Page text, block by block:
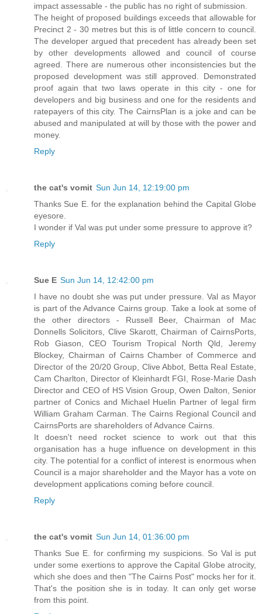
impact assessable - the public has no right of submission.
The height of proposed buildings exceeds that allowable for
Precinct 2 - 30 metres but this is of little concern to council.
The developer argued that precedent has already been set
by other developments allowed and council of course
agreed. There are numerous other inconsistencies but the
proposed development was still approved. Demonstrated
proof again that two laws operate in this city - one for
developers and big business and one for the residents and
ratepayers of this city. The CairnsPlan is a joke and can be
abused and manipulated at will by those with the power and
money.
Reply
the cat's vomit Sun Jun 14, 12:19:00 pm
Thanks Sue E. for the explanation behind the Capital Globe
eyesore.
I wonder if Val was put under some pressure to approve it?
Reply
Sue E Sun Jun 14, 12:42:00 pm
I have no doubt she was put under pressure. Val as Mayor
is part of the Advance Cairns group. Take a look at some of
the other directors - Russell Beer, Chairman of Mac
Donnells Solicitors, Clive Skarott, Chairman of CairnsPorts,
Rob Giason, CEO Tourism Tropical North Qld, Jeremy
Blockey, Chairman of Cairns Chamber of Commerce and
Director of the 20/20 Group, Clive Abbot, Betta Real Estate,
Cam Charlton, Director of Kleinhardt FGI, Rose-Marie Dash
Director and CEO of HS Vision Group, Owen Dalton, Senior
partner of Conics and Michael Huelin Partner of legal firm
William Graham Carman. The Cairns Regional Council and
CairnsPorts are shareholders of Advance Cairns.
It doesn't need rocket science to work out that this
organisation has a huge influence on development in this
city. The potential for a conflict of interest is enormous when
Council is a major shareholder and the Mayor has a vote on
development applications coming before council.
Reply
the cat's vomit Sun Jun 14, 01:36:00 pm
Thanks Sue E. for confirming my suspicions. So Val is put
under some exertions to approve the Capital Globe atrocity,
which she does and then "The Cairns Post" mocks her for it.
That's the position she is in today. It can only get worse
from this point.